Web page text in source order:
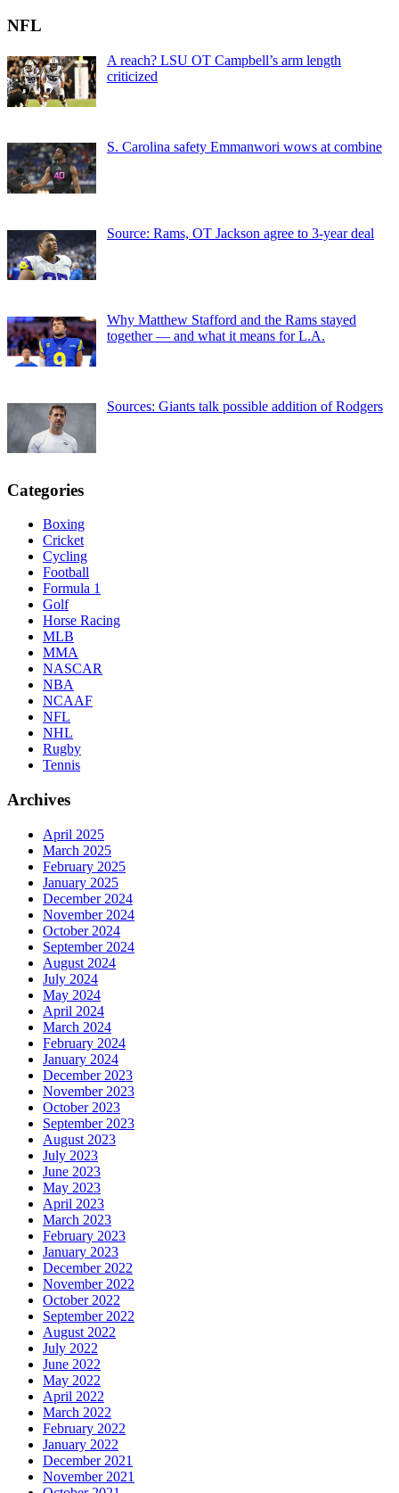
NFL
A reach? LSU OT Campbell’s arm length
criticized
S. Carolina safety Emmanwori wows at combine
Source: Rams, OT Jackson agree to 3-year deal
Why Matthew Stafford and the Rams stayed
together — and what it means for L.A.
Sources: Giants talk possible addition of Rodgers
Categories
Boxing
Cricket
Cycling
Football
Formula 1
Golf
Horse Racing
MLB
MMA
NASCAR
NBA
NCAAF
NFL
NHL
Rugby
Tennis
Archives
April 2025
March 2025
February 2025
January 2025
December 2024
November 2024
October 2024
September 2024
August 2024
July 2024
May 2024
April 2024
March 2024
February 2024
January 2024
December 2023
November 2023
October 2023
September 2023
August 2023
July 2023
June 2023
May 2023
April 2023
March 2023
February 2023
January 2023
December 2022
November 2022
October 2022
September 2022
August 2022
July 2022
June 2022
May 2022
April 2022
March 2022
February 2022
January 2022
December 2021
November 2021